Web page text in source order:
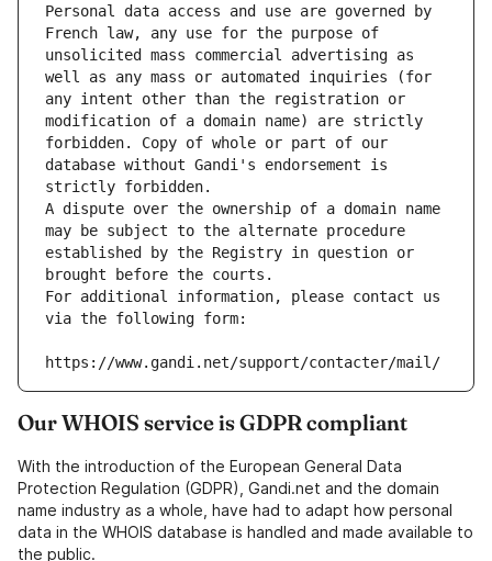
Personal data access and use are governed by
French law, any use for the purpose of
unsolicited mass commercial advertising as
well as any mass or automated inquiries (for
any intent other than the registration or
modification of a domain name) are strictly
forbidden. Copy of whole or part of our
database without Gandi's endorsement is
strictly forbidden.
A dispute over the ownership of a domain name
may be subject to the alternate procedure
established by the Registry in question or
brought before the courts.
For additional information, please contact us
via the following form:
https://www.gandi.net/support/contacter/mail/
Our WHOIS service is GDPR compliant
With the introduction of the European General Data
Protection Regulation (GDPR), Gandi.net and the domain
name industry as a whole, have had to adapt how personal
data in the WHOIS database is handled and made available to
the public.